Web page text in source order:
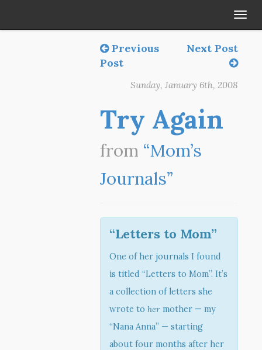
Previous
Post
Next Post
Sunday, January 6th, 2008
Try Again
from “Mom’s
Journals”
“Letters to Mom”
One of her journals I found
is titled “Letters to Mom”. It’s
a collection of letters she
wrote to her mother — my
“Nana Anna” — starting
about four months after her